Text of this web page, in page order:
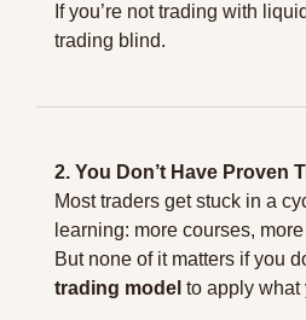
If you’re not trading with
trading blind.
2. You Don’t Have Proven
Most traders get stuck in a
learning: more courses,
But none of it matters if you
trading model to apply what